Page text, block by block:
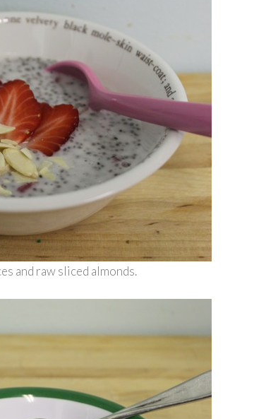
and raw sliced almonds.